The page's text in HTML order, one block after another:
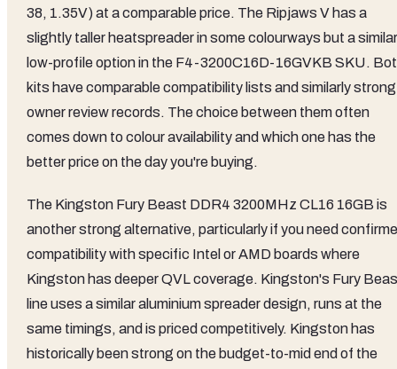
38, 1.35V) at a comparable price. The Ripjaws V has a
slightly taller heatspreader in some colourways but a
low-profile option in the F4-3200C16D-16GVKB SKU.
kits have comparable compatibility lists and similarly strong
owner review records. The choice between them often
comes down to colour availability and which one has the
better price on the day you're buying.
The Kingston Fury Beast DDR4 3200MHz CL16 16GB is
another strong alternative, particularly if you need
compatibility with specific Intel or AMD boards where
Kingston has deeper QVL coverage. Kingston's Fury
line uses a similar aluminium spreader design, runs at the
same timings, and is priced competitively. Kingston has
historically been strong on the budget-to-mid end of the